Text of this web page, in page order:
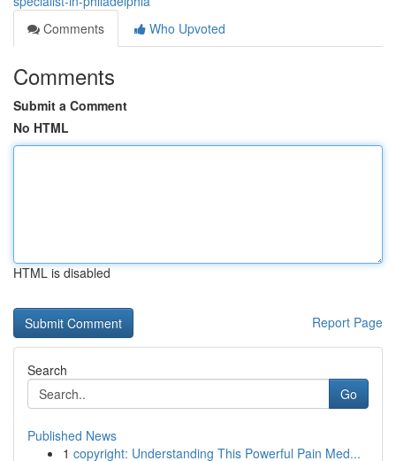
Comments
Who Upvoted
Comments
Submit a Comment
No HTML
HTML is disabled
Report Page
Search
Go
Published News
1 copyright: Understanding This Powerful Pain Med...